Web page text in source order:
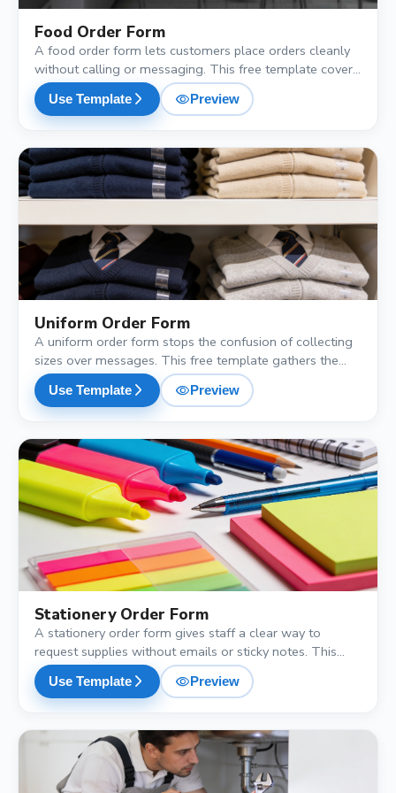
Food Order Form
A food order form lets customers place orders cleanly
without calling or messaging. This free template covers
menu selection, portion size, delivery or pickup
preference, and a preferred time, so your kitchen gets all
the details it needs.
Use Template arrow_forward_ios visibility Preview
shopping_cart
Uniform Order Form
A uniform order form stops the confusion of collecting
sizes over messages. This free template gathers the
employee or student name, uniform type, size, quantity
and department, so procurement has everything it needs
to place the bulk order.
Use Template arrow_forward_ios visibility Preview
shopping_cart
Stationery Order Form
A stationery order form gives staff a clear way to
request supplies without emails or sticky notes. This
free template collects the item, brand preference,
quantity, department and urgency level, so the admin
team can process and reorder in one batch.
Use Template arrow_forward_ios visibility Preview